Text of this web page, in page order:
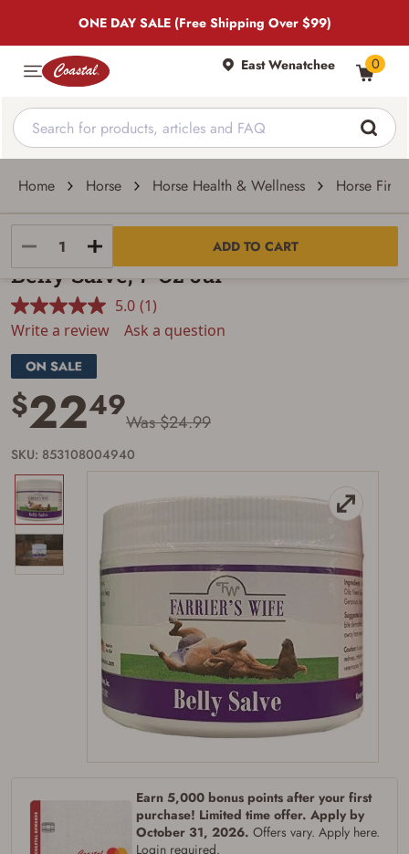
ONE DAY SALE (Free Shipping Over $99)
East Wenatchee 0
Home Horse Horse Health & Wellness Horse First
ADD TO CART
Farrier's Wife
Belly Salve, 7-Oz Jar
5.0 Read
a
Review.
(1)
Write a review
Ask a question
$2249Was $24.99
SKU: 853108004940
Earn 5,000 bonus points after your first
purchase! Limited time offer. Apply by
October 31, 2026. Offers vary. Apply here.
Login required.
Firearms Purchase Terms &
Conditions
Age & Compliance
Verification
You may place your firearm order if you agree to